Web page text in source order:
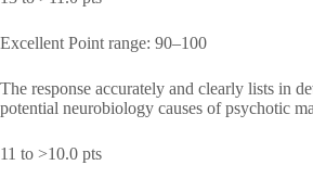
Excellent Point range: 90–100
The response accurately and clearly lists in
potential neurobiology causes of psychotic
11 to >10.0 pts